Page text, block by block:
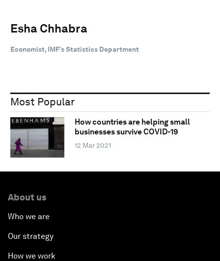
Esha Chhabra
Economist, IMF’s Statistics Department
Most Popular
How countries are helping small
businesses survive COVID-19
12 Mar 2021
About us
Who we are
Our strategy
How we work